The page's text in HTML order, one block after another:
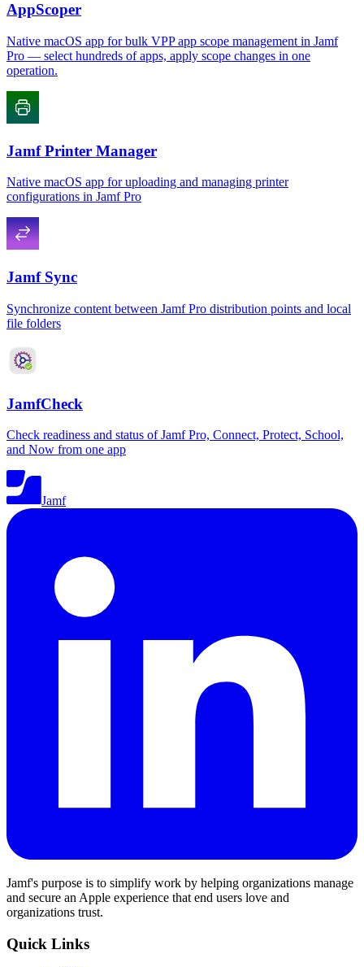
AppScoper
Native macOS app for bulk VPP app scope management in Jamf
Pro — select hundreds of apps, apply scope changes in one
operation.
Jamf Printer Manager
Native macOS app for uploading and managing printer
configurations in Jamf Pro
Jamf Sync
Synchronize content between Jamf Pro distribution points and local
file folders
JamfCheck
Check readiness and status of Jamf Pro, Connect, Protect, School,
and Now from one app
Jamf
Jamf's purpose is to simplify work by helping organizations manage
and secure an Apple experience that end users love and
organizations trust.
Quick Links